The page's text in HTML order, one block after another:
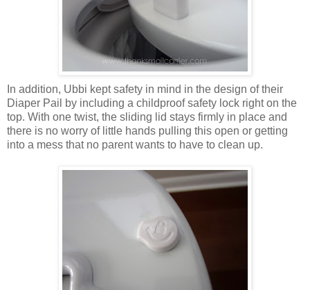
In addition, Ubbi kept safety in mind in the design of their
Diaper Pail by including a childproof safety lock right on the
top. With one twist, the sliding lid stays firmly in place and
there is no worry of little hands pulling this open or getting
into a mess that no parent wants to have to clean up.